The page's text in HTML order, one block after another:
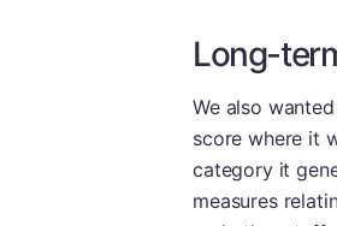
Long-
We also
score where it
category it
measures